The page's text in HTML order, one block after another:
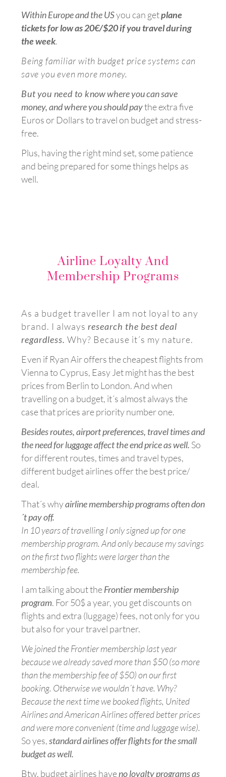
Within Europe and the USyou can getplane
tickets for low as 20€/$20if youtravel during
the week.
Being familiar with budget price systems can
save you even more money.
Butyou need to know where you can save
money, and where you should paythe extra five
Euros or Dollars to travel on budget and stress-
free.
Plus, having the right mind set, some patience
and being prepared for some things helps as
well.
Airline Loyalty And
Membership Programs
As a budget traveller I am not loyal to any
brand. I always research the best deal
regardless. Why? Because it´s my nature.
Even if Ryan Air offers the cheapest flights from
Vienna to Cyprus, Easy Jet might has the best
prices from Berlin to London. And when
travelling on a budget, it´s almost always the
case that prices are priority number one.
Besides routes, airport preferences, travel times and
the need for luggage affect the end price as well. So
for different routes, times and travel types,
different budget airlines offer the best price/
deal.
That´s whyairline membership programs often don
´t pay off.
In 10 years of travelling I only signed up for one
membership program. And only because my savings
on the first two flights were larger than the
membership fee.
I am talking about theFrontier membership
program. For 50$ a year, you get discounts on
flights and extra (luggage) fees, not only for you
but also for your travel partner.
We joined the Frontier membership last year
because we already saved more than $50 (so more
than the membership fee of $50) on our first
booking. Otherwise we wouldn´t have. Why?
Because the next time we booked flights, United
Airlines and American Airlines offered better prices
and were more convenient (time and luggage wise).
So yes,standard airlines offer flights for the small
budget as well.
Btw, budget airlines haveno loyalty programs as